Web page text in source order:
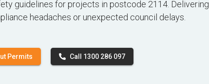
guidelines for projects in postcode 2114. Delivering
headaches or unexpected council delays.
Permits Call 1300 286 097